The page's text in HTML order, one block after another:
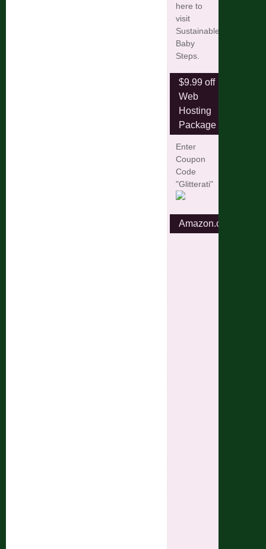
here to
visit
Sustainable
Baby
Steps.
$9.99 off
Web
Hosting
Package
Enter
Coupon
Code
"Glitterati"
Amazon.com